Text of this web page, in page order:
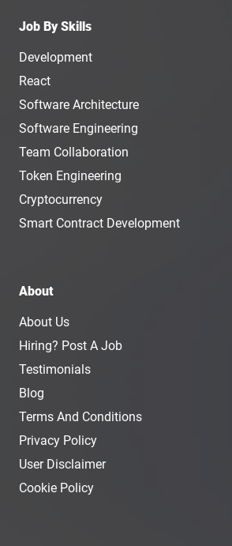
Job By Skills
Development
React
Software Architecture
Software Engineering
Team Collaboration
Token Engineering
Cryptocurrency
Smart Contract Development
About
About Us
Hiring? Post A Job
Testimonials
Blog
Terms And Conditions
Privacy Policy
User Disclaimer
Cookie Policy